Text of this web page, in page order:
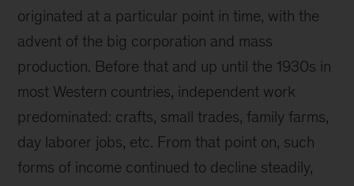
originated at a particular point in time, with the
advent of the big corporation and mass
production. Before that and up until the 1930s in
most Western countries, independent work
predominated: crafts, small trades, family farms,
day laborer jobs, etc. From that point on, such
forms of income continued to decline steadily,